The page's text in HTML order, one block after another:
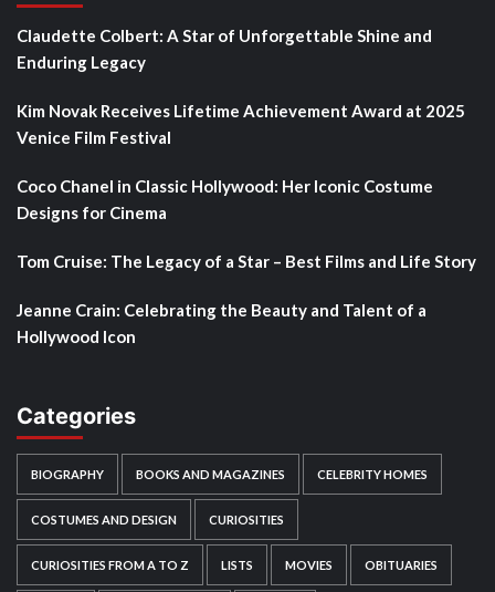
Claudette Colbert: A Star of Unforgettable Shine and
Enduring Legacy
Kim Novak Receives Lifetime Achievement Award at 2025
Venice Film Festival
Coco Chanel in Classic Hollywood: Her Iconic Costume
Designs for Cinema
Tom Cruise: The Legacy of a Star – Best Films and Life Story
Jeanne Crain: Celebrating the Beauty and Talent of a
Hollywood Icon
Categories
BIOGRAPHY BOOKS AND MAGAZINES CELEBRITY HOMES
COSTUMES AND DESIGN CURIOSITIES
CURIOSITIES FROM A TO Z LISTS MOVIES OBITUARIES